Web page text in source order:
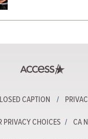
CAPTION
PRIVACY CHOICES CA